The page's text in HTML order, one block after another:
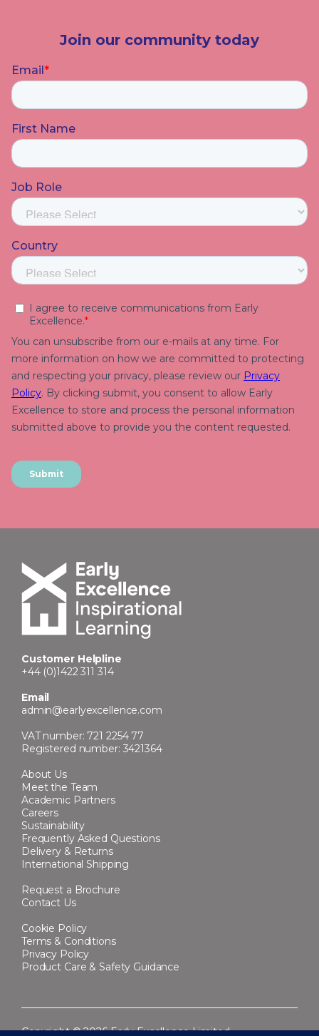
Join our community today
Customer Helpline
+44 (0)1422 311 314
Email
admin@earlyexcellence.com
VAT number: 721 2254 77
Registered number: 3421364
About Us
Meet the Team
Academic Partners
Careers
Sustainability
Frequently Asked Questions
Delivery & Returns
International Shipping
Request a Brochure
Contact Us
Cookie Policy
Terms & Conditions
Privacy Policy
Product Care & Safety Guidance
Copyright © 2026 Early Excellence Limited.